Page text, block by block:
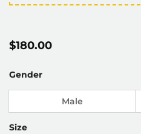
$180.00
Gender
Male
Size